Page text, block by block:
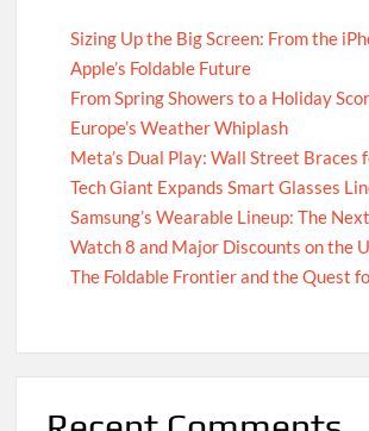
Sizing Up the Big Screen: From the
Apple’s Foldable Future
From Spring Showers to a Holiday
Europe’s Weather Whiplash
Meta’s Dual Play: Wall Street Braces
Tech Giant Expands Smart Glasses
Samsung’s Wearable Lineup: The
Watch 8 and Major Discounts on the
The Foldable Frontier and the Quest